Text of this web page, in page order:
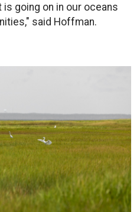
going on in our oceans
said Hoffman.